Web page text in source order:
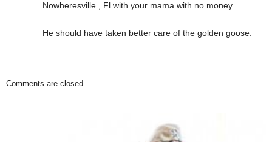
Nowheresville , Fl with your mama with no money.
He should have taken better care of the golden goose.
Comments are closed.